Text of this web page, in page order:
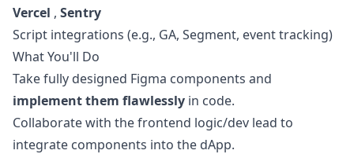
Vercel , Sentry
Script integrations (e.g., GA, Segment, event tracking)
What You'll Do
Take fully designed Figma components and
implement them flawlessly in code.
Collaborate with the frontend logic/dev lead to
integrate components into the dApp.